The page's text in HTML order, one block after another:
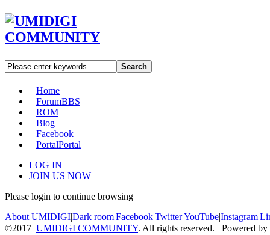
Search
Home
ForumBBS
ROM
Blog
Facebook
PortalPortal
LOG IN
JOIN US NOW
Please login to continue browsing
About UMIDIGI|Dark room|Facebook|Twitter|YouTube|Instagram|
©2017 UMIDIGI COMMUNITY. All rights reserved. Powered by